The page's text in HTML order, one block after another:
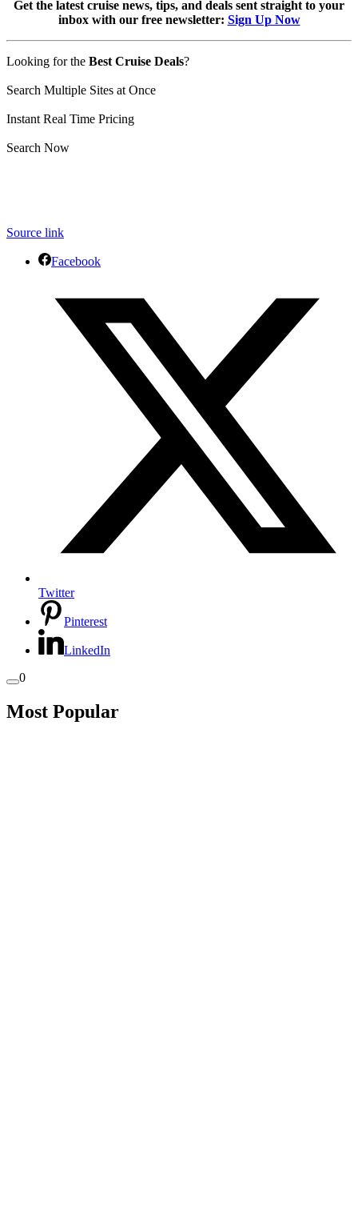
Get the latest cruise news, tips, and deals sent straight to your
inbox with our free newsletter: Sign Up Now
Looking for the Best Cruise Deals?
Search Multiple Sites at Once
Instant Real Time Pricing
Search Now
Source link
Facebook
Twitter
Pinterest
LinkedIn
0
Most Popular